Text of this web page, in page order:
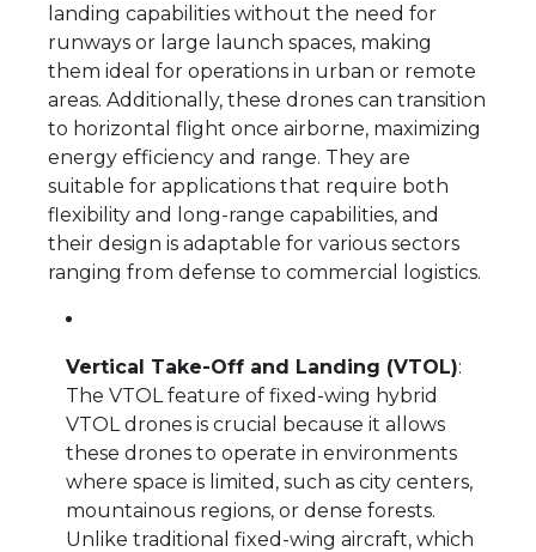
landing capabilities without the need for
runways or large launch spaces, making
them ideal for operations in urban or remote
areas. Additionally, these drones can transition
to horizontal flight once airborne, maximizing
energy efficiency and range. They are
suitable for applications that require both
flexibility and long-range capabilities, and
their design is adaptable for various sectors
ranging from defense to commercial logistics.
Vertical Take-Off and Landing (VTOL):
The VTOL feature of fixed-wing hybrid
VTOL drones is crucial because it allows
these drones to operate in environments
where space is limited, such as city centers,
mountainous regions, or dense forests.
Unlike traditional fixed-wing aircraft, which